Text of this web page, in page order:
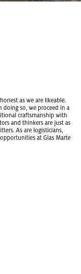
as we are like­able.
doing so, we pro­ceed in a
crafts­man­ship with
and thinkers are just as
As are lo­gis­ti­cians,
at Glas Marte